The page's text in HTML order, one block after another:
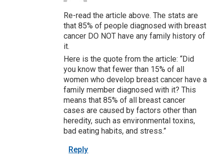
Re-read the article above. The stats are
that 85% of people diagnosed with breast
cancer DO NOT have any family history of
it.
Here is the quote from the article: “Did
you know that fewer than 15% of all
women who develop breast cancer have a
family member diagnosed with it? This
means that 85% of all breast cancer
cases are caused by factors other than
heredity, such as environmental toxins,
bad eating habits, and stress.”
Reply